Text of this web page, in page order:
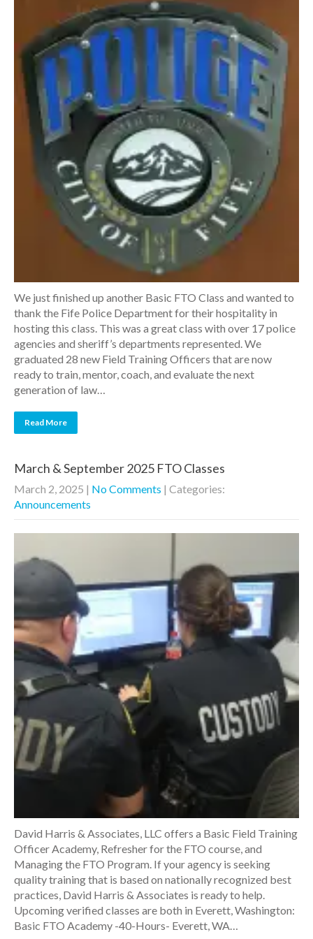
We just finished up another Basic FTO Class and wanted to
thank the Fife Police Department for their hospitality in
hosting this class. This was a great class with over 17 police
agencies and sheriff’s departments represented. We
graduated 28 new Field Training Officers that are now
ready to train, mentor, coach, and evaluate the next
generation of law…
Read More
March & September 2025 FTO Classes
March 2, 2025 | No Comments | Categories:
Announcements
David Harris & Associates, LLC offers a Basic Field Training
Officer Academy, Refresher for the FTO course, and
Managing the FTO Program. If your agency is seeking
quality training that is based on nationally recognized best
practices, David Harris & Associates is ready to help.
Upcoming verified classes are both in Everett, Washington:
Basic FTO Academy -40-Hours- Everett, WA…